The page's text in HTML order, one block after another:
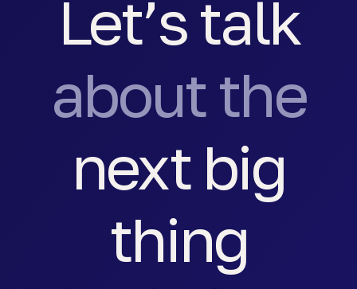
Let’s talk
about the
next big
thing